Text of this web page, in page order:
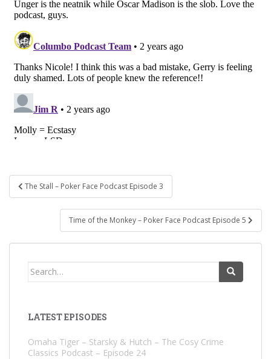
Post
navigation
The Stall – Poker Face Podcast Episode 3
Time of the Monkey – Poker Face Podcast Episode 5
Search
LATEST EPISODES
Omaha Tiger – Starsky & Hutch – The Cosy Crime
Classics Podcast – Episode 24